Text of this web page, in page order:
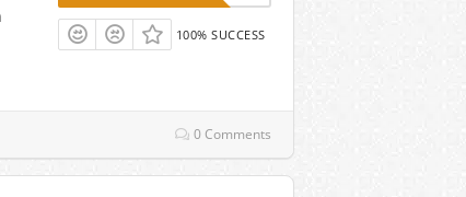
100% SUCCESS
0 Comments